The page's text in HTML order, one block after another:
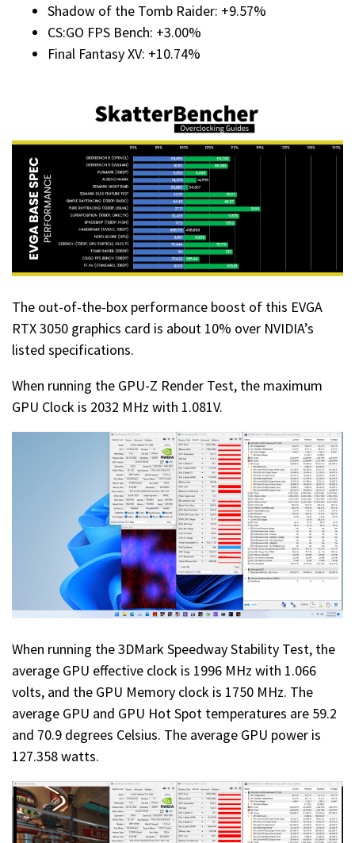
Shadow of the Tomb Raider: +9.57%
CS:GO FPS Bench: +3.00%
Final Fantasy XV: +10.74%
The out-of-the-box performance boost of this EVGA
RTX 3050 graphics card is about 10% over NVIDIA’s
listed specifications.
When running the GPU-Z Render Test, the maximum
GPU Clock is 2032 MHz with 1.081V.
When running the 3DMark Speedway Stability Test, the
average GPU effective clock is 1996 MHz with 1.066
volts, and the GPU Memory clock is 1750 MHz. The
average GPU and GPU Hot Spot temperatures are 59.2
and 70.9 degrees Celsius. The average GPU power is
127.358 watts.